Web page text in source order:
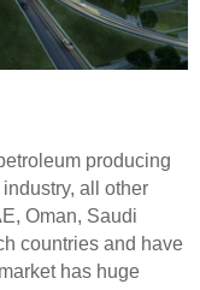
producing
all other
Oman, Saudi
countries and have
has huge